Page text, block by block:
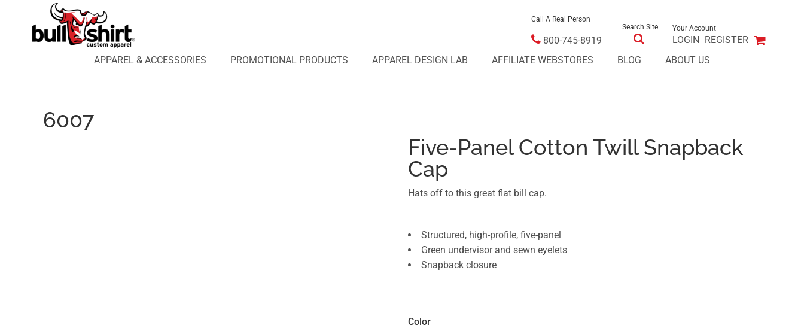
Call A Real Person
800-745-8919
Search Site Your Account
LOGIN REGISTER
APPAREL & ACCESSORIES
PROMOTIONAL PRODUCTS APPAREL DESIGN LAB AFFILIATE WEBSTORES BLOG ABOUT US
6007
Five-Panel Cotton Twill Snapback
Cap
Hats off to this great flat bill cap.
Structured, high-profile, five-panel
Green undervisor and sewn eyelets
Snapback closure
Color
APPAREL & ACCESSORIES
PROMOTIONAL PRODUCTS
APPAREL DESIGN LAB
AFFILIATE WEBSTORES
LOGIN